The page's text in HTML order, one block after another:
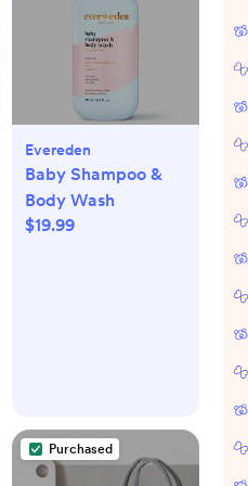
Evereden
Baby Shampoo &
Body Wash
$19.99
Purchased